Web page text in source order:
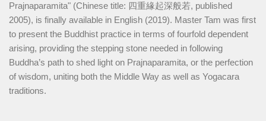
Prajnaparamita" (Chinese title: 四重緣起深般若, published
2005), is finally available in English (2019). Master Tam was first
to present the Buddhist practice in terms of fourfold dependent
arising, providing the stepping stone needed in following
Buddha’s path to shed light on Prajnaparamita, or the perfection
of wisdom, uniting both the Middle Way as well as Yogacara
traditions.